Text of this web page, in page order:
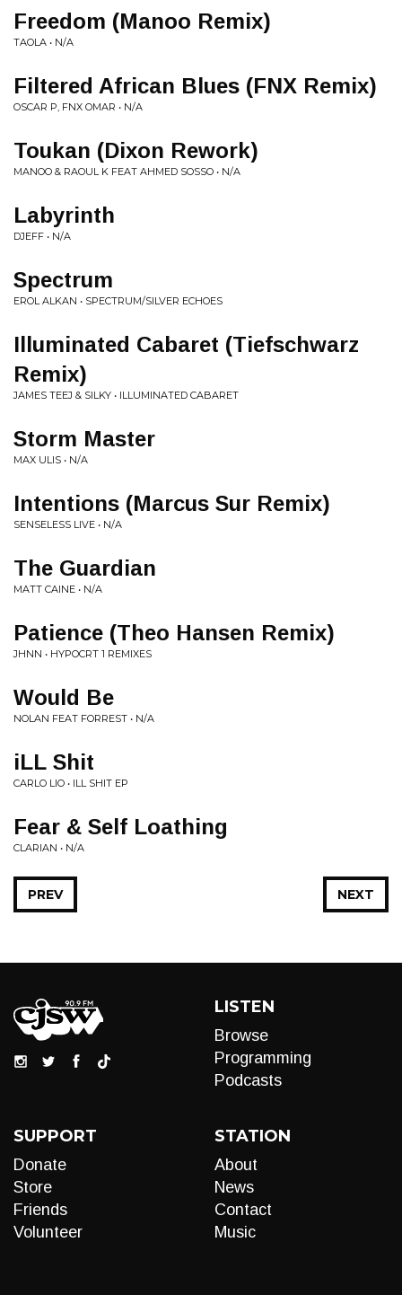
Freedom (Manoo Remix)
TAOLA • N/A
Filtered African Blues (FNX Remix)
OSCAR P, FNX OMAR • N/A
Toukan (Dixon Rework)
MANOO & RAOUL K FEAT AHMED SOSSO • N/A
Labyrinth
DJEFF • N/A
Spectrum
EROL ALKAN • SPECTRUM/SILVER ECHOES
Illuminated Cabaret (Tiefschwarz
Remix)
JAMES TEEJ & SILKY • ILLUMINATED CABARET
Storm Master
MAX ULIS • N/A
Intentions (Marcus Sur Remix)
SENSELESS LIVE • N/A
The Guardian
MATT CAINE • N/A
Patience (Theo Hansen Remix)
JHNN • HYPOCRT 1 REMIXES
Would Be
NOLAN FEAT FORREST • N/A
iLL Shit
CARLO LIO • ILL SHIT EP
Fear & Self Loathing
CLARIAN • N/A
NEXT
PREV
LISTEN
Browse
Programming
Podcasts
SUPPORT
Donate
Store
Friends
Volunteer
STATION
About
News
Contact
Music